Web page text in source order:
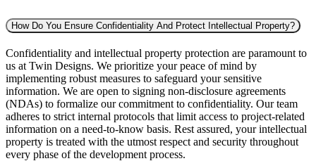
How Do You Ensure Confidentiality And Protect Intellectual Property?
Confidentiality and intellectual property protection are paramount to
us at Twin Designs. We prioritize your peace of mind by
implementing robust measures to safeguard your sensitive
information. We are open to signing non-disclosure agreements
(NDAs) to formalize our commitment to confidentiality. Our team
adheres to strict internal protocols that limit access to project-related
information on a need-to-know basis. Rest assured, your intellectual
property is treated with the utmost respect and security throughout
every phase of the development process.